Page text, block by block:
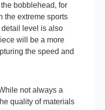
bobblehead, for
the extreme sports
detail level is also
will be a more
the speed and
not always a
quality of materials